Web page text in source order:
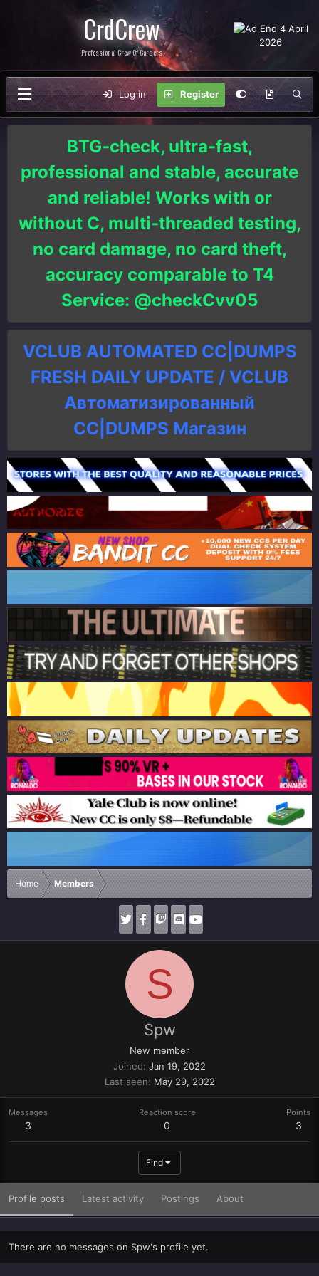
CrdCrew
Professional Crew Of Carders
Log in Register
BTG-check, ultra-fast,
professional and stable, accurate
and reliable! Works with or
without C, multi-threaded testing,
no card damage, no card theft,
accuracy comparable to T4
Service: @checkCvv05
VCLUB AUTOMATED CC|DUMPS
FRESH DAILY UPDATE / VCLUB
Автоматизированный
СC|DUMPS Магазин
Home Members
S
Spw
New member
Joined Jan 19, 2022
Last seen
May 29, 2022
Messages
3
Reaction score
0
Points
3
Find
Profile posts Latest activity Postings About
There are no messages on Spw's profile yet.